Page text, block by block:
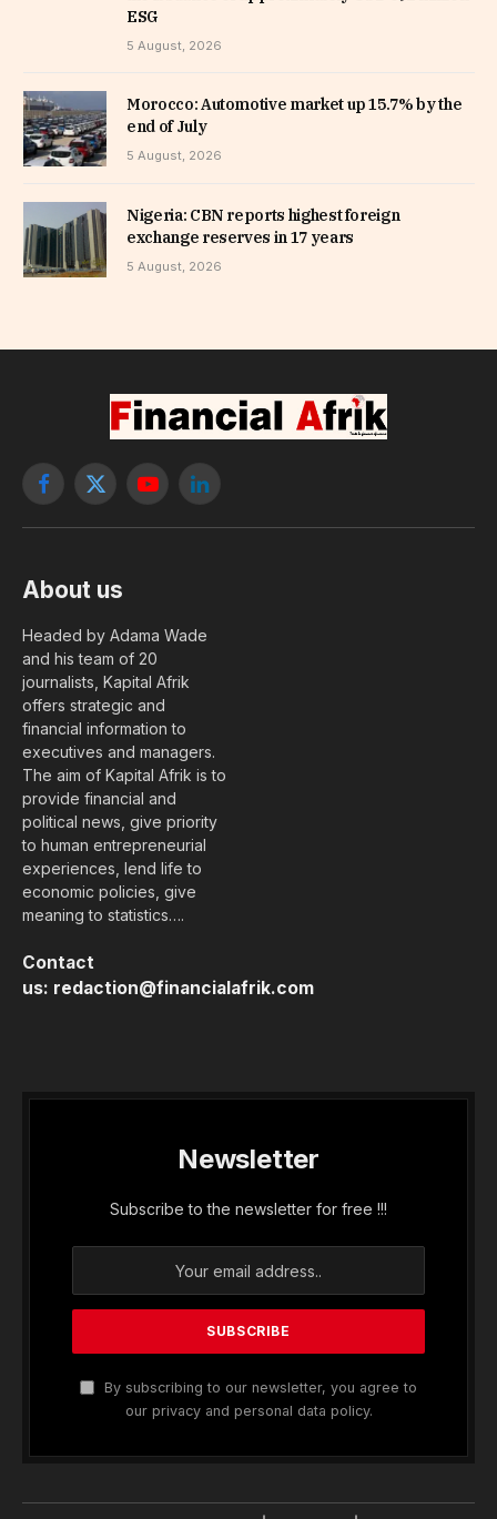
ESG
5 August, 2026
Morocco: Automotive market up 15.7% by the
end of July
5 August, 2026
Nigeria: CBN reports highest foreign
exchange reserves in 17 years
5 August, 2026
Facebook
X
YouTubeLinkedIn
About us
Headed by Adama Wade
and his team of 20
journalists, Kapital Afrik
offers strategic and
financial information to
executives and managers.
The aim of Kapital Afrik is to
provide financial and
political news, give priority
to human entrepreneurial
experiences, lend life to
economic policies, give
meaning to statistics….
Contact
us: redaction@financialafrik.com
Newsletter
Subscribe to the newsletter for free !!!
By subscribing to our newsletter, you agree to
our privacy and personal data policy.